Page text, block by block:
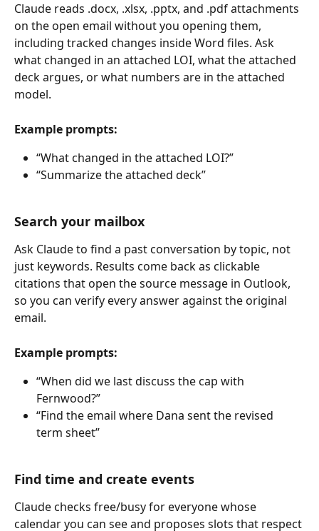
Claude reads .docx, .xlsx, .pptx, and .pdf attachments
on the open email without you opening them,
including tracked changes inside Word files. Ask
what changed in an attached LOI, what the attached
deck argues, or what numbers are in the attached
model.
Example prompts:
“What changed in the attached LOI?”
“Summarize the attached deck”
Search your mailbox
Ask Claude to find a past conversation by topic, not
just keywords. Results come back as clickable
citations that open the source message in Outlook,
so you can verify every answer against the original
email.
Example prompts:
“When did we last discuss the cap with
Fernwood?”
“Find the email where Dana sent the revised
term sheet”
Find time and create events
Claude checks free/busy for everyone whose
calendar you can see and proposes slots that respect